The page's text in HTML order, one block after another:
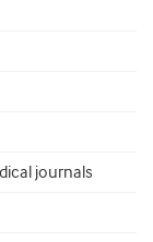
journals